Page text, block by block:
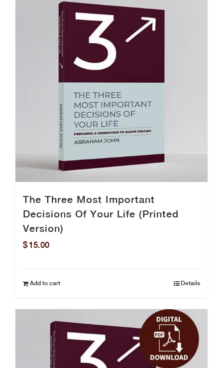
The Three Most Important
Decisions Of Your Life (Printed
Version)
$15.00
Add to cart Details